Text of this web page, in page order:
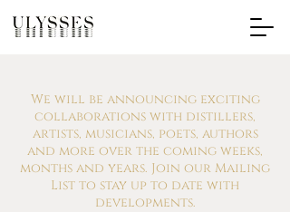
We will be announcing exciting
collaborations with distillers,
artists, musicians, poets, authors
and more over the coming weeks,
months and years. Join our Mailing
List to stay up to date with
developments.